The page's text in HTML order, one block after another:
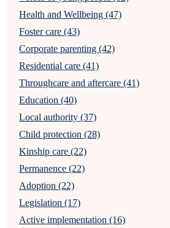
Health and Wellbeing (47)
Foster care (43)
Corporate parenting (42)
Residential care (41)
Throughcare and aftercare (41)
Education (40)
Local authority (37)
Child protection (28)
Kinship care (22)
Permanence (22)
Adoption (22)
Legislation (17)
Active implementation (16)